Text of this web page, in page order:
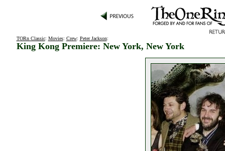
TORn Classic: Movies: Crew: Peter Jackson:
King Kong Premiere: New York, New York